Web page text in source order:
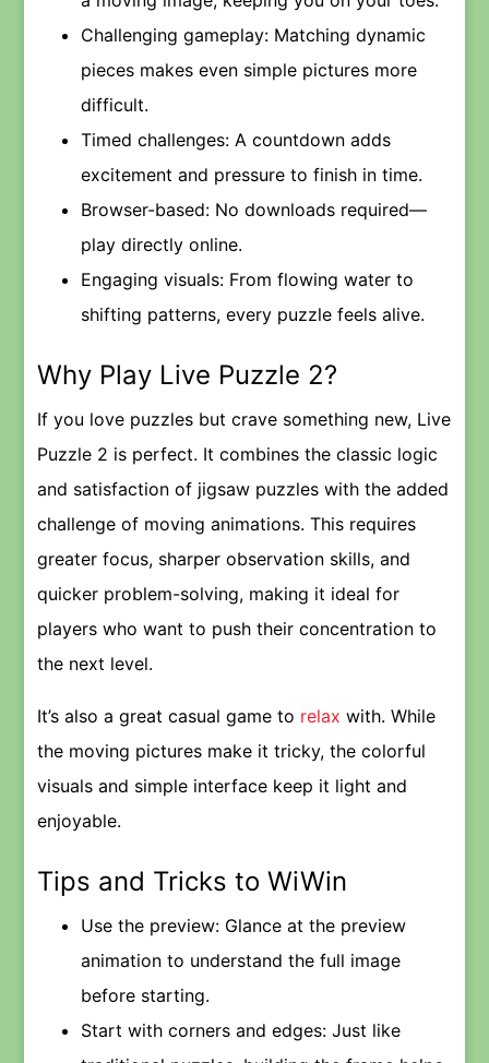
Challenging gameplay: Matching dynamic
pieces makes even simple pictures more
difficult.
Timed challenges: A countdown adds
excitement and pressure to finish in time.
Browser-based: No downloads required—
play directly online.
Engaging visuals: From flowing water to
shifting patterns, every puzzle feels alive.
Why Play Live Puzzle 2?
If you love puzzles but crave something new, Live
Puzzle 2 is perfect. It combines the classic logic
and satisfaction of jigsaw puzzles with the added
challenge of moving animations. This requires
greater focus, sharper observation skills, and
quicker problem-solving, making it ideal for
players who want to push their concentration to
the next level.
It’s also a great casual game to relax with. While
the moving pictures make it tricky, the colorful
visuals and simple interface keep it light and
enjoyable.
Tips and Tricks to WiWin
Use the preview: Glance at the preview
animation to understand the full image
before starting.
Start with corners and edges: Just like